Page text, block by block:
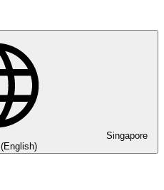
Singapore
(English)